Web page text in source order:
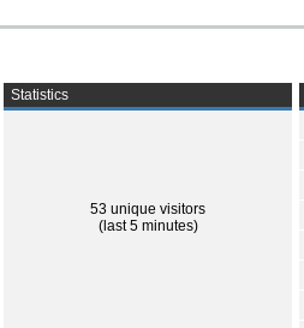
Statistics
53 unique visitors
(last 5 minutes)